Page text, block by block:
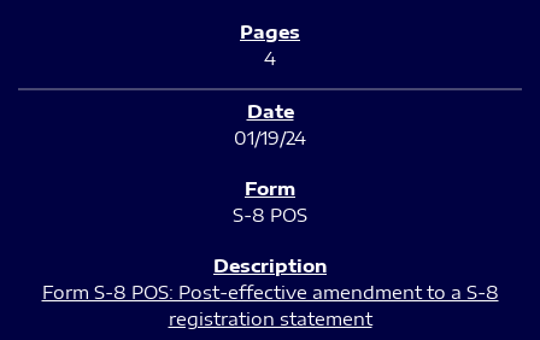
4
01/19/24
S-8 POS
Form S-8 POS: Post-effective amendment to a S-8
registration statement